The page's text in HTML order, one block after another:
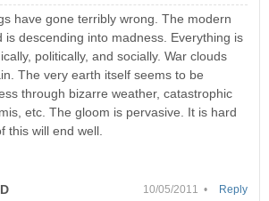
have gone terribly wrong. The modern
is descending into madness. Everything is
politically, and socially. War clouds
The very earth itself seems to be
through bizarre weather, catastrophic
etc. The gloom is pervasive. It is hard
this will end well.
10/05/2011 • Reply